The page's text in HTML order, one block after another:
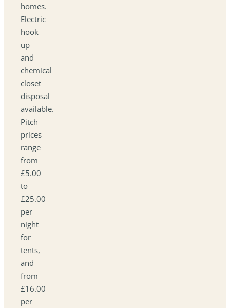
homes.
Electric
hook
up
and
chemical
closet
disposal
available.
Pitch
prices
range
from
£5.00
to
£25.00
per
night
for
tents,
and
from
£16.00
per